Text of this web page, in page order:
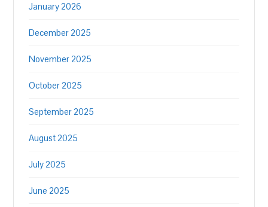
January 2026
December 2025
November 2025
October 2025
September 2025
August 2025
July 2025
June 2025